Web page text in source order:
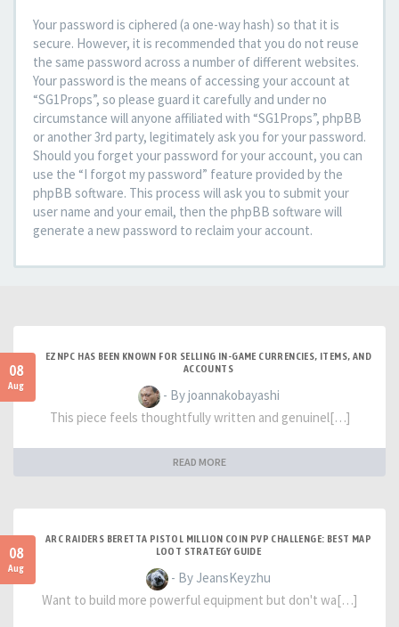
Your password is ciphered (a one-way hash) so that it is
secure. However, it is recommended that you do not reuse
the same password across a number of different websites.
Your password is the means of accessing your account at
“SG1Props”, so please guard it carefully and under no
circumstance will anyone affiliated with “SG1Props”, phpBB
or another 3rd party, legitimately ask you for your password.
Should you forget your password for your account, you can
use the “I forgot my password” feature provided by the
phpBB software. This process will ask you to submit your
user name and your email, then the phpBB software will
generate a new password to reclaim your account.
08
Aug
EZNPC HAS BEEN KNOWN FOR SELLING IN-GAME CURRENCIES, ITEMS, AND
ACCOUNTS
- By joannakobayashi
This piece feels thoughtfully written and genuinel[…]
READ MORE
08
Aug
ARC RAIDERS BERETTA PISTOL MILLION COIN PVP CHALLENGE: BEST MAP
LOOT STRATEGY GUIDE
- By JeansKeyzhu
Want to build more powerful equipment but don't wa[…]